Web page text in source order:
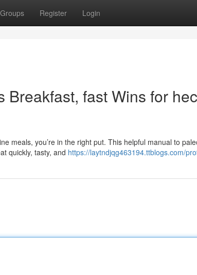
Groups Register Login
Breakfast, fast Wins for
meals, you’re in the right put. This helpful manual to
quickly, tasty, and https://laytndjqg463194.ttblogs.com/